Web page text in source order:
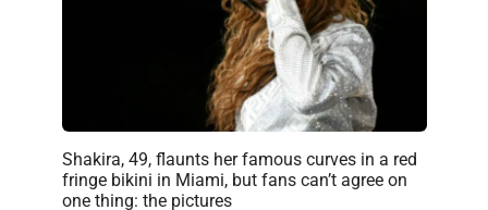
Shakira, 49, flaunts her famous curves in a red
fringe bikini in Miami, but fans can’t agree on
one thing: the pictures